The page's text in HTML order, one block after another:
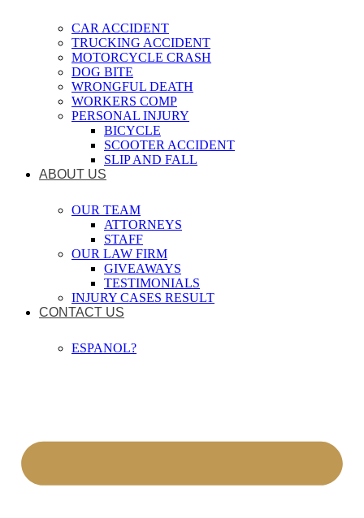
CAR ACCIDENT
TRUCKING ACCIDENT
MOTORCYCLE CRASH
DOG BITE
WRONGFUL DEATH
WORKERS COMP
PERSONAL INJURY
BICYCLE
SCOOTER ACCIDENT
SLIP AND FALL
ABOUT US
OUR TEAM
ATTORNEYS
STAFF
OUR LAW FIRM
GIVEAWAYS
TESTIMONIALS
INJURY CASES RESULT
CONTACT US
ESPANOL?